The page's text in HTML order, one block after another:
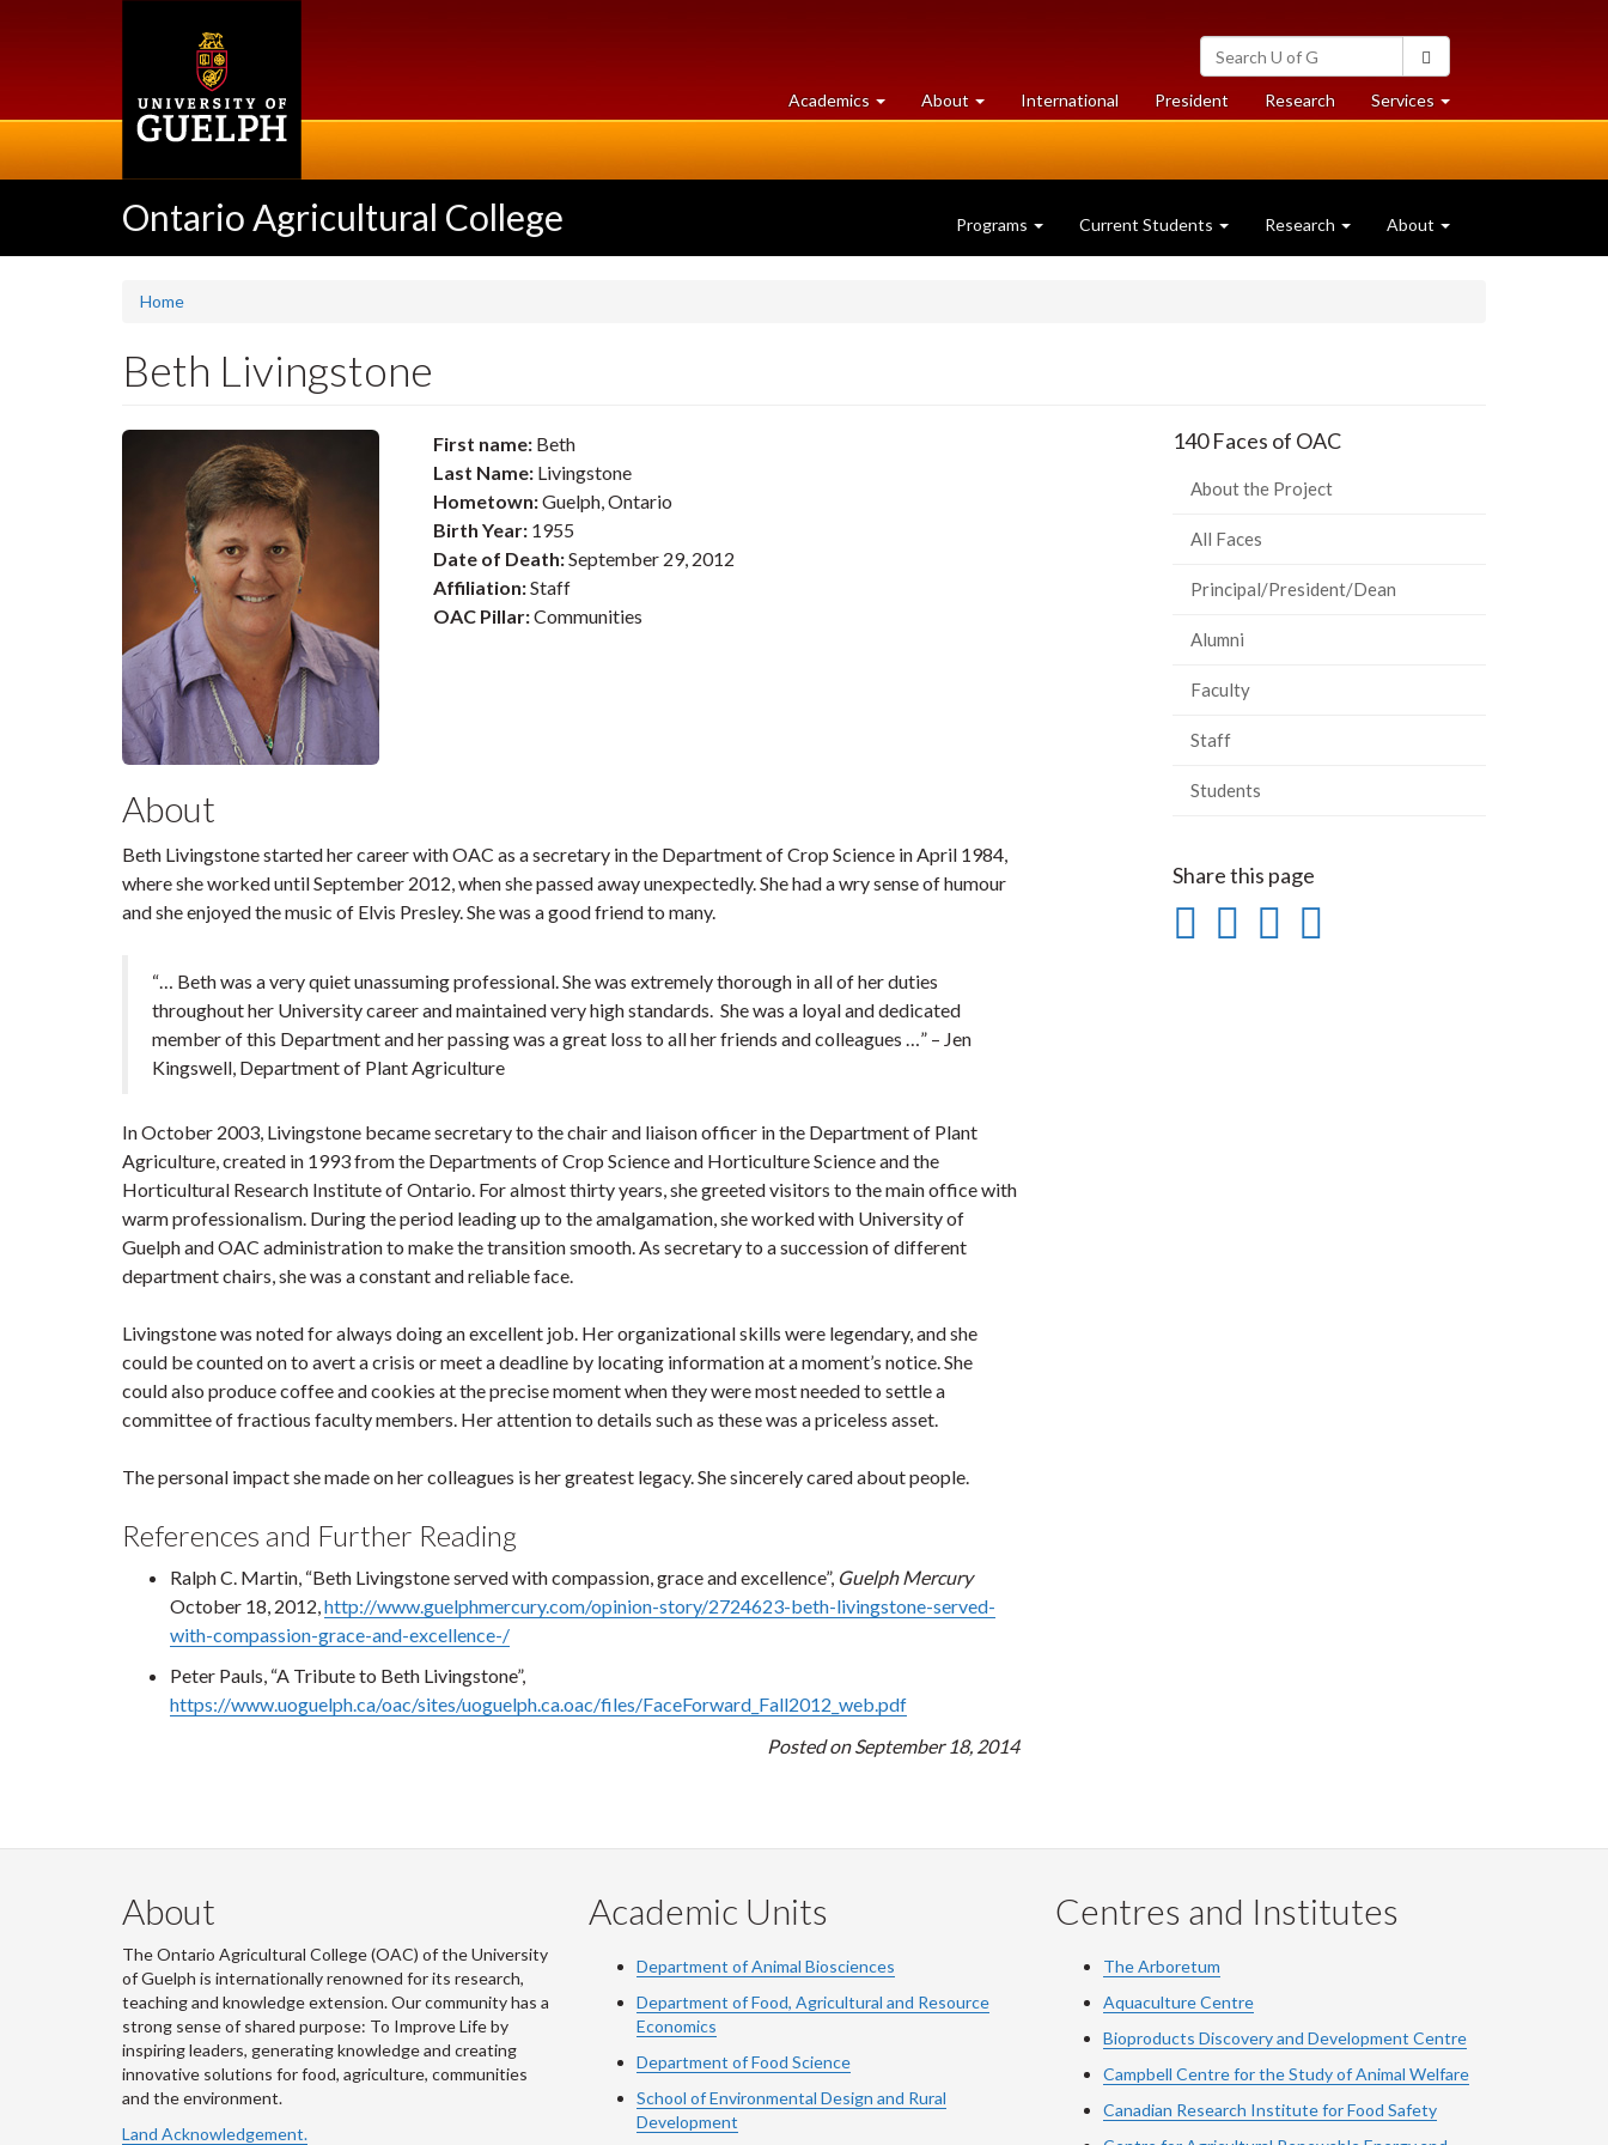
Search
University
of
Guelph
Academics at
University
About University
of
International President Researchat
University
Services at
University
Ontario Agricultural College Programs Current Students Research About
Home
Beth Livingstone
First name:Beth
Last Name:Livingstone
Hometown:Guelph, Ontario
Birth Year:1955
Date of Death:September 29, 2012
Affiliation:Staff
OAC Pillar:Communities
About
Beth Livingstone started her career with OAC as a secretary in the Department of Crop Science in April 1984,
where she worked until September 2012, when she passed away unexpectedly. She had a wry sense of humour
and she enjoyed the music of Elvis Presley. She was a good friend to many.
“… Beth was a very quiet unassuming professional. She was extremely thorough in all of her duties
throughout her University career and maintained very high standards. She was a loyal and dedicated
member of this Department and her passing was a great loss to all her friends and colleagues …” – Jen
Kingswell, Department of Plant Agriculture
In October 2003, Livingstone became secretary to the chair and liaison officer in the Department of Plant
Agriculture, created in 1993 from the Departments of Crop Science and Horticulture Science and the
Horticultural Research Institute of Ontario. For almost thirty years, she greeted visitors to the main office with
warm professionalism. During the period leading up to the amalgamation, she worked with University of
Guelph and OAC administration to make the transition smooth. As secretary to a succession of different
department chairs, she was a constant and reliable face.
Livingstone was noted for always doing an excellent job. Her organizational skills were legendary, and she
could be counted on to avert a crisis or meet a deadline by locating information at a moment’s notice. She
could also produce coffee and cookies at the precise moment when they were most needed to settle a
committee of fractious faculty members. Her attention to details such as these was a priceless asset.
The personal impact she made on her colleagues is her greatest legacy. She sincerely cared about people.
References and Further Reading
Ralph C. Martin, “Beth Livingstone served with compassion, grace and excellence”, Guelph Mercury
October 18, 2012,http://www.guelphmercury.com/opinion-story/2724623-beth-livingstone-served-
with-compassion-grace-and-excellence-/
Peter Pauls, “A Tribute to Beth Livingstone”,
https://www.uoguelph.ca/oac/sites/uoguelph.ca.oac/files/FaceForward_Fall2012_web.pdf
Posted on September 18, 2014
140 Faces of OAC
About the Project
All Faces
Principal/President/Dean
Alumni
Faculty
Staff
Students
Share this page
Share
ShareShare
About
The Ontario Agricultural College (OAC) of the University
of Guelph is internationally renowned for its research,
teaching and knowledge extension. Our community has a
strong sense of shared purpose: To Improve Life by
inspiring leaders, generating knowledge and creating
innovative solutions for food, agriculture, communities
and the environment.
Land Acknowledgement.
Academic Units
Department of Animal Biosciences
Department of Food, Agricultural and Resource
Economics
Department of Food Science
School of Environmental Design and Rural
Development
Centres and Institutes
The Arboretum
Aquaculture Centre
Bioproducts Discovery and Development Centre
Campbell Centre for the Study of Animal Welfare
Canadian Research Institute for Food Safety